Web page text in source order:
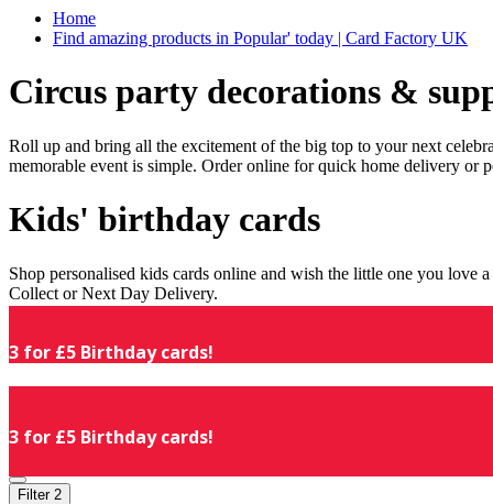
Home
Find amazing products in Popular' today | Card Factory UK
Circus party decorations &
Roll up and bring all the excitement of the big top to your next
memorable event is simple. Order online for quick home delivery or
Kids' birthday cards
Shop personalised kids cards online and wish the little one you
Collect or Next Day Delivery.
3 for £5 Birthday cards!
3 for £5 Birthday cards!
Filter 2